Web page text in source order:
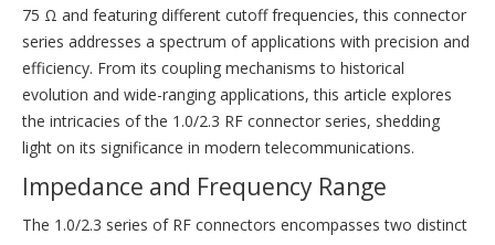
75 Ω and featuring different cutoff frequencies, this connector
series addresses a spectrum of applications with precision and
efficiency. From its coupling mechanisms to historical
evolution and wide-ranging applications, this article explores
the intricacies of the 1.0/2.3 RF connector series, shedding
light on its significance in modern telecommunications.
Impedance and Frequency Range
The 1.0/2.3 series of RF connectors encompasses two distinct